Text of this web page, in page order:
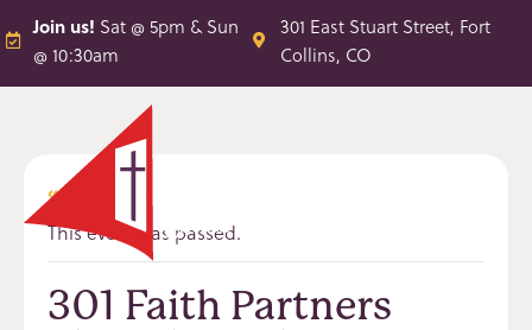
Join us! Sat @ 5pm & Sun
@ 10:30am
301 East Stuart Street, Fort
Collins, CO
« All Events
This event has passed.
301 Faith Partners